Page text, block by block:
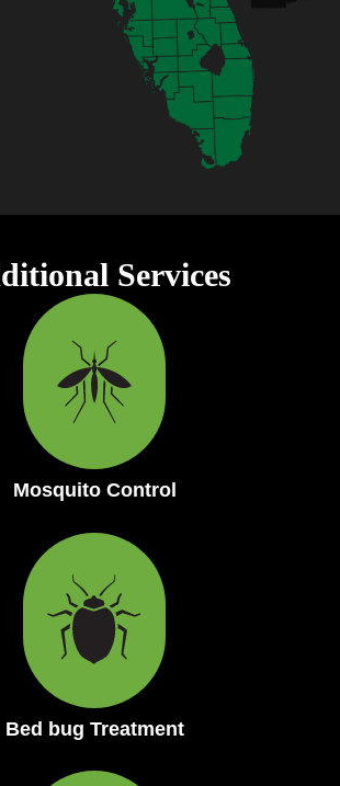
Services
Mosquito Control
Bed bug Treatment